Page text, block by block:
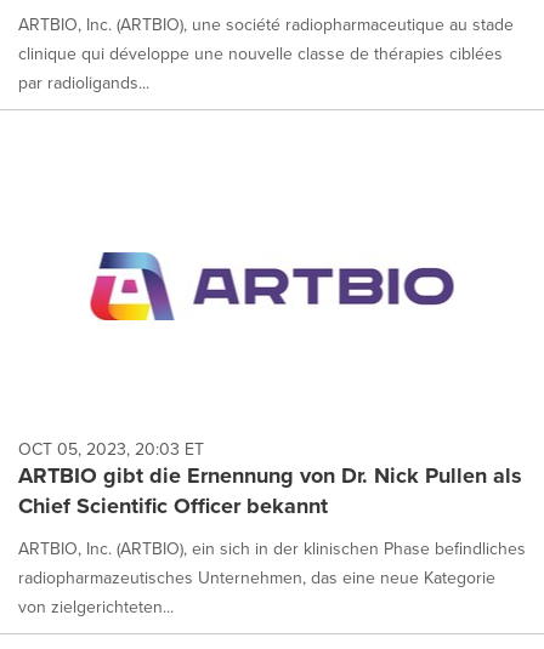
ARTBIO, Inc. (ARTBIO), une société radiopharmaceutique au stade
clinique qui développe une nouvelle classe de thérapies ciblées
par radioligands...
OCT 05, 2023, 20:03 ET
ARTBIO gibt die Ernennung von Dr. Nick Pullen als
Chief Scientific Officer bekannt
ARTBIO, Inc. (ARTBIO), ein sich in der klinischen Phase befindliches
radiopharmazeutisches Unternehmen, das eine neue Kategorie
von zielgerichteten...